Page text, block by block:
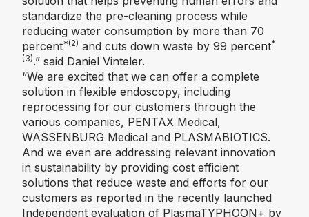
standardize the pre-cleaning process while
reducing water consumption by more than 70
percent*(2) and cuts down waste by 99 percent*
(3).” said Daniel Vinteler.
“We are excited that we can offer a complete
solution in flexible endoscopy, including
reprocessing for our customers through the
various companies, PENTAX Medical,
WASSENBURG Medical and PLASMABIOTICS.
And we even are addressing relevant innovation
in sustainability by providing cost efficient
solutions that reduce waste and efforts for our
customers as reported in the recently launched
Independent evaluation of PlasmaTYPHOON+ by